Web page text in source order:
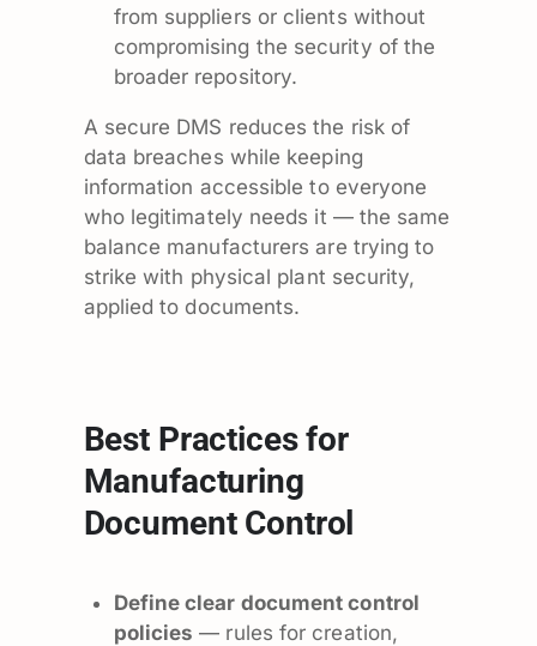
from suppliers or clients without
compromising the security of the
broader repository.
A secure DMS reduces the risk of
data breaches while keeping
information accessible to everyone
who legitimately needs it — the same
balance manufacturers are trying to
strike with physical plant security,
applied to documents.
Best Practices for
Manufacturing
Document Control
Define clear document control
policies — rules for creation,